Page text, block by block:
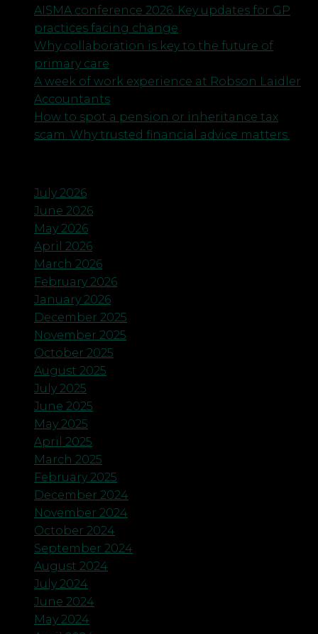
AISMA conference 2026: Key updates for GP
practices facing change
Why collaboration is key to the future of
primary care
A week of work experience at Robson Laidler
Accountants
How to spot a pension or inheritance tax
scam. Why trusted financial advice matters.
July 2026
June 2026
May 2026
April 2026
March 2026
February 2026
January 2026
December 2025
November 2025
October 2025
August 2025
July 2025
June 2025
May 2025
April 2025
March 2025
February 2025
December 2024
November 2024
October 2024
September 2024
August 2024
July 2024
June 2024
May 2024